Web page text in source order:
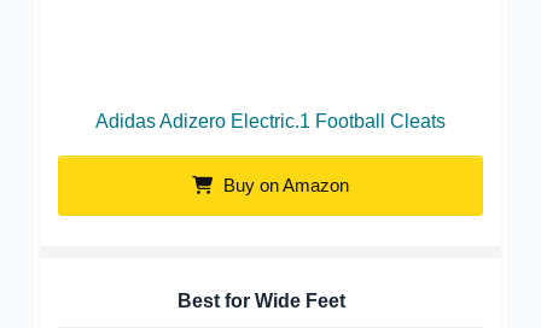
Adidas Adizero Electric.1 Football Cleats
Buy on Amazon
Best for Wide Feet